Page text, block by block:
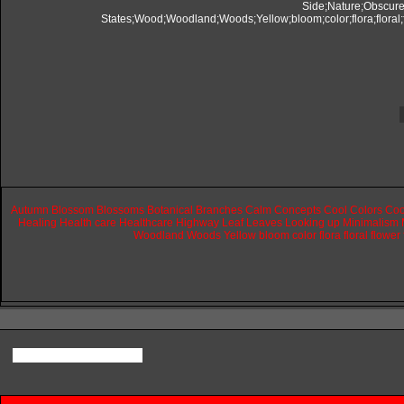
Autumn Blossom Blossoms Botanical Branches Calm Concepts Cool Colors
Healing Health care Healthcare Highway Leaf Leaves Looking up Minimalism
Woodland Woods Yellow bloom color flora floral flower